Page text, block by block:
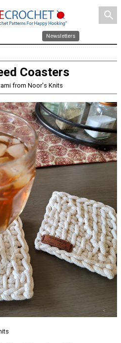
search
Newsletters
Coasters
from Noor's Knits